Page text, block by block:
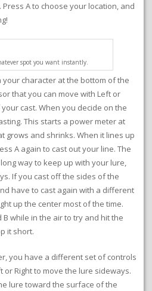
A to choose your location, and
spot you want instantly.
character at the bottom of the
that you can move with Left or
cast. When you decide on the
This starts a power meter at
grows and shrinks. When it lines up
A again to cast out your line. The
way to keep up with your lure,
If you cast off the sides of the
have to cast again with a different
up the center most of the time.
while in the air to try and hit the
it short.
you have a different set of controls
or Right to move the lure sideways.
lure toward the surface of the